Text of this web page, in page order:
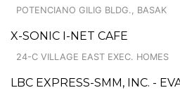
POTENCIANO GILIG BLDG., BASAK
X-SONIC I-NET CAFE
24-C VILLAGE EAST EXEC. HOMES
LBC EXPRESS-SMM, INC. -